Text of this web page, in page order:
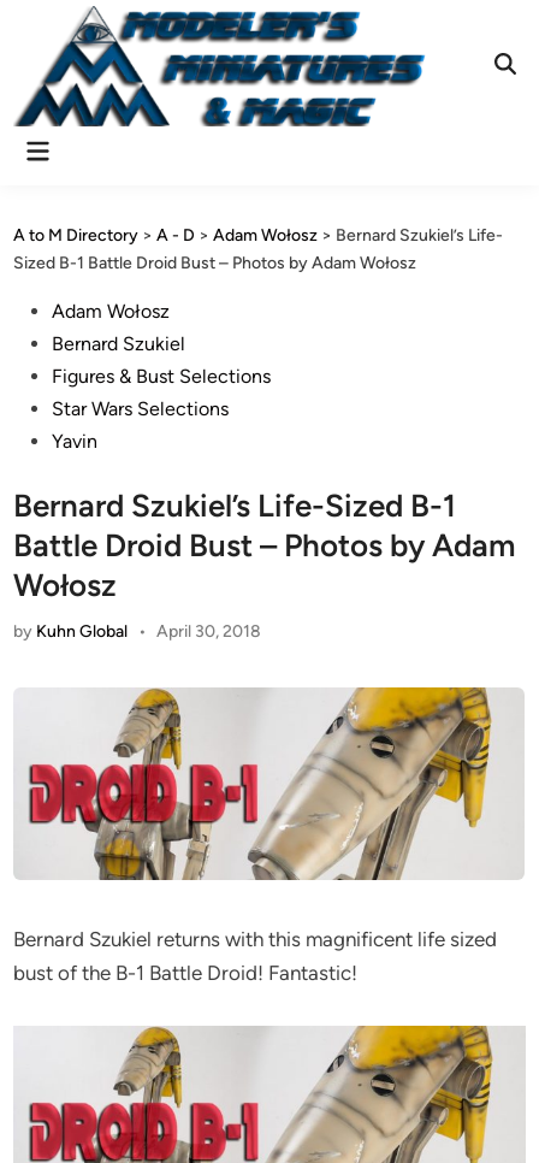
content
Main
A to M Directory >A - D >Adam Wołosz > Bernard Szukiel’s Life-
Sized B-1 Battle Droid Bust – Photos by Adam Wołosz
PostedAdam Wołosz
Bernard Szukiel
Figures & Bust Selections
Star Wars Selections
Yavin
Bernard Szukiel’s Life-Sized B-1
Battle Droid Bust – Photos by Adam
Wołosz
by Kuhn Global • April 30, 2018
Bernard Szukiel returns with this magnificent life sized
bust of the B-1 Battle Droid! Fantastic!